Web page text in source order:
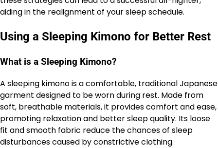
aiding in the realignment of your sleep schedule.
Using a Sleeping Kimono for Better Rest
What is a Sleeping Kimono?
A sleeping kimono is a comfortable, traditional Japanese
garment designed to be worn during rest. Made from
soft, breathable materials, it provides comfort and ease,
promoting relaxation and better sleep quality. Its loose
fit and smooth fabric reduce the chances of sleep
disturbances caused by constrictive clothing.